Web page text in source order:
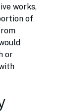
works,
of
or